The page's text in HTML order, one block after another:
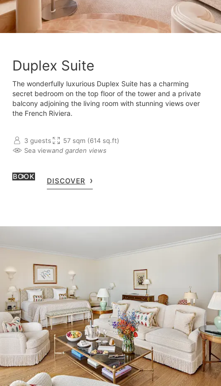
Duplex Suite
The wonderfully luxurious Duplex Suite has a charming
secret bedroom on the top floor of the tower and a private
balcony adjoining the living room with stunning views over
the French Riviera.
3 guests
57 sqm (614 sq.ft)
Sea viewand garden views
BOOK
DISCOVER